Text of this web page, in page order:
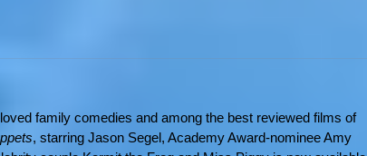
family comedies and among the best reviewed films of
, starring Jason Segel, Academy Award-nominee Amy